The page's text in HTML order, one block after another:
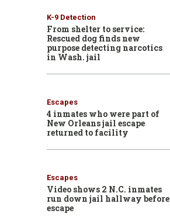
K-9 Detection
From shelter to service:
Rescued dog finds new
purpose detecting narcotics
in Wash. jail
Escapes
4 inmates who were part of
New Orleans jail escape
returned to facility
Escapes
Video shows 2 N.C. inmates
run down jail hallway before
escape